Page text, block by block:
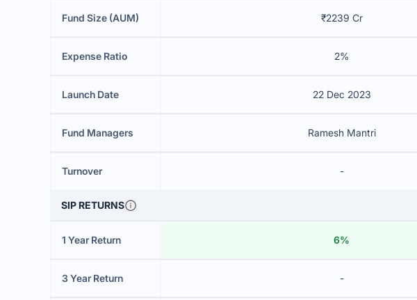
Fund Size (AUM) ₹2239 Cr
Expense Ratio 2%
Launch Date 22 Dec 2023
Fund Managers Ramesh Mantri
Turnover -
SIP RETURNS
1 Year Return 6%
3 Year Return -